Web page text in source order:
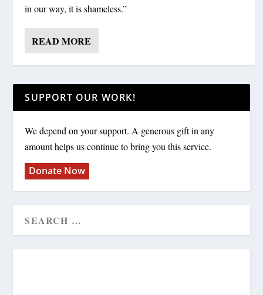
in our way, it is shameless.”
READ MORE
SUPPORT OUR WORK!
We depend on your support. A generous gift in any
amount helps us continue to bring you this service.
Donate Now